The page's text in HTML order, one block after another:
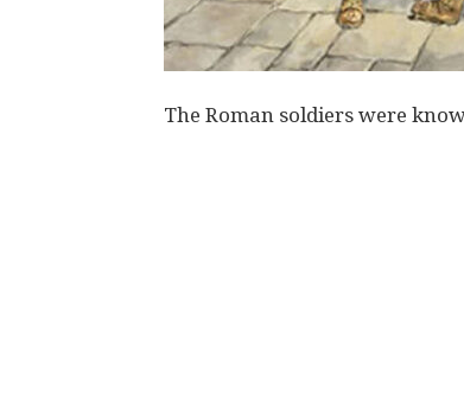
The Roman soldiers were